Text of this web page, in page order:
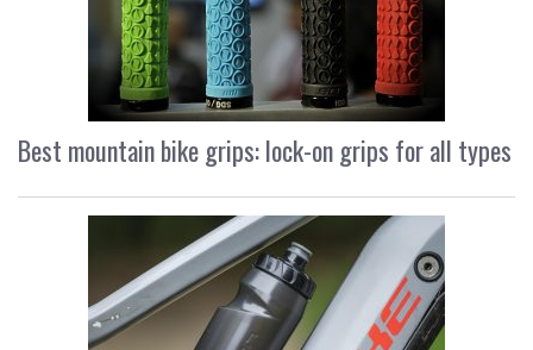
Best mountain bike grips: lock-on grips for all types